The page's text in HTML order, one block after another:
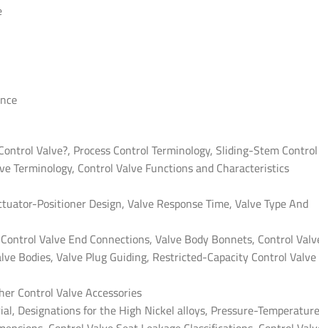
Valve?, Process Control Terminology, Sliding-Stem Control
Terminology, Control Valve Functions and Characteristics
Positioner Design, Valve Response Time, Valve Type And
Valve End Connections, Valve Body Bonnets, Control
Bodies, Valve Plug Guiding, Restricted-Capacity Control Valve
Control Valve Accessories
Designations for the High Nickel alloys, Pressure-Temperature